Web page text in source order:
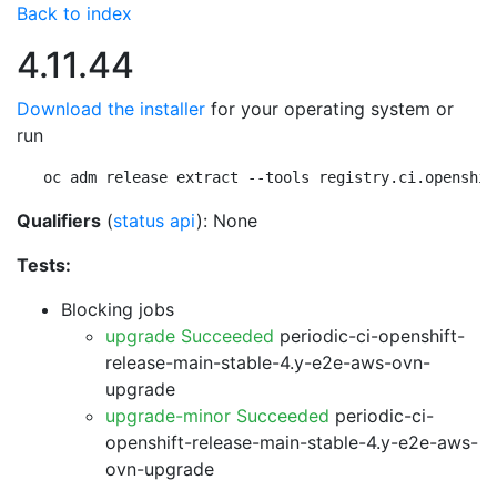
Back to index
4.11.44
Download the installer for your operating system or
run
oc adm release extract --tools
Qualifiers (status api): None
Tests:
Blocking jobs
upgrade Succeeded periodic-ci-openshift-
release-main-stable-4.y-e2e-aws-ovn-
upgrade
upgrade-minor Succeeded periodic-ci-
openshift-release-main-stable-4.y-e2e-aws-
ovn-upgrade